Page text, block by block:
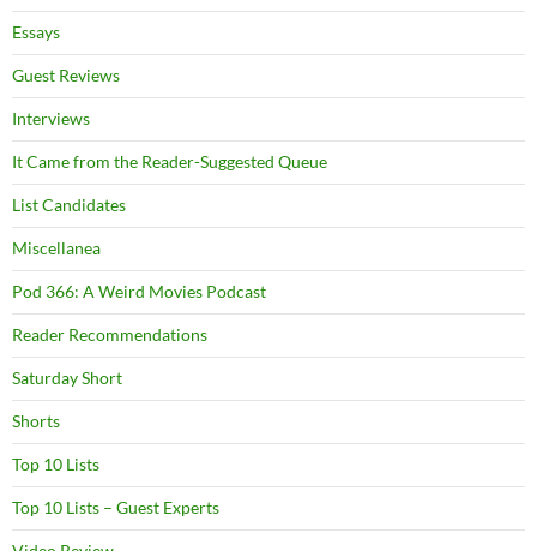
Essays
Guest Reviews
Interviews
It Came from the Reader-Suggested Queue
List Candidates
Miscellanea
Pod 366: A Weird Movies Podcast
Reader Recommendations
Saturday Short
Shorts
Top 10 Lists
Top 10 Lists – Guest Experts